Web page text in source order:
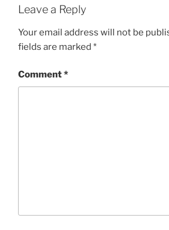
Leave a Reply
Your email address will not be
fields are marked *
Comment*